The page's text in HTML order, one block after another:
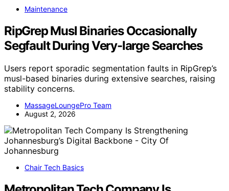
Maintenance
RipGrep Musl Binaries Occasionally
Segfault During Very-large Searches
Users report sporadic segmentation faults in RipGrep’s
musl-based binaries during extensive searches, raising
stability concerns.
MassageLoungePro Team
August 2, 2026
Chair Tech Basics